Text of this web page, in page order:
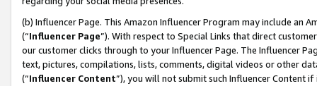
(b) Influencer Page. This Amazon Influencer Program may include an
(“Influencer Page”). With respect to Special Links that direct
our customer clicks through to your Influencer Page. The Influencer
text, pictures, compilations, lists, comments, digital videos or other
(“Influencer Content”), you will not submit such Influencer Content